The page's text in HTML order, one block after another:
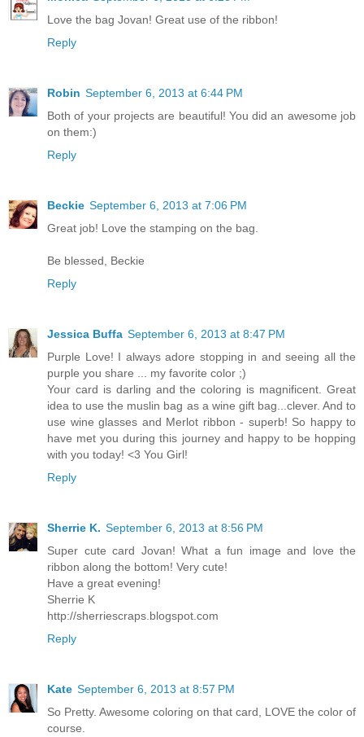
Love the bag Jovan! Great use of the ribbon!
Reply
Robin September 6, 2013 at 6:44 PM
Both of your projects are beautiful! You did an awesome job
on them:)
Reply
Beckie September 6, 2013 at 7:06 PM
Great job! Love the stamping on the bag.
Be blessed, Beckie
Reply
Jessica Buffa September 6, 2013 at 8:47 PM
Purple Love! I always adore stopping in and seeing all the
purple you share ... my favorite color ;)
Your card is darling and the coloring is magnificent. Great
idea to use the muslin bag as a wine gift bag...clever. And to
use wine glasses and Merlot ribbon - superb! So happy to
have met you during this journey and happy to be hopping
with you today! <3 You Girl!
Reply
Sherrie K. September 6, 2013 at 8:56 PM
Super cute card Jovan! What a fun image and love the
ribbon along the bottom! Very cute!
Have a great evening!
Sherrie K
http://sherriescraps.blogspot.com
Reply
Kate September 6, 2013 at 8:57 PM
So Pretty. Awesome coloring on that card, LOVE the color of
course.